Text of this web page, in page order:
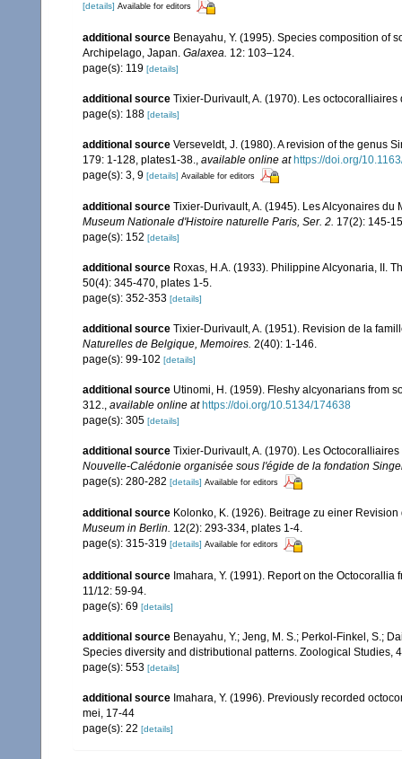
[details] Available for editors
additional source Benayahu, Y. (1995). Species composition of
Archipelago, Japan. Galaxea. 12: 103–124.
page(s): 119 [details]
additional source Tixier-Durivault, A. (1970). Les
page(s): 188 [details]
additional source Verseveldt, J. (1980). A revision of the genus
179: 1-128, plates1-38.
available online at https://doi.org/
page(s): 3, 9 [details] Available for editors
additional source Tixier-Durivault, A. (1945). Les Alcyonaires
Museum Nationale d'Histoire naturelle Paris, Ser. 2. 17(2): 145-
page(s): 152 [details]
additional source Roxas, H.A. (1933). Philippine Alcyonaria, II.
50(4): 345-470, plates 1-5.
page(s): 352-353 [details]
additional source Tixier-Durivault, A. (1951). Revision de la
Naturelles de Belgique, Memoires. 2(40): 1-146.
page(s): 99-102 [details]
additional source Utinomi, H. (1959). Fleshy alcyonarians from
312., available online at https://doi.org/10.5134/174638
page(s): 305 [details]
additional source Tixier-Durivault, A. (1970). Les
Nouvelle-Calédonie organisée sous l'égide de la fondation
page(s): 280-282 [details] Available for editors
additional source Kolonko, K. (1926). Beitrage zu einer
Museum in Berlin. 12(2): 293-334, plates 1-4.
page(s): 315-319 [details] Available for editors
additional source Imahara, Y. (1991). Report on the
11/12: 59-94.
page(s): 69 [details]
additional source Benayahu, Y.; Jeng, M. S.; Perkol-Finkel, S.;
Species diversity and distributional patterns. Zoological Studies,
page(s): 553 [details]
additional source Imahara, Y. (1996). Previously recorded
mei, 17-44
page(s): 22 [details]